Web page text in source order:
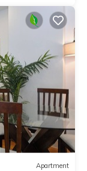
Apartment